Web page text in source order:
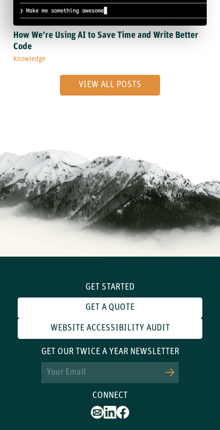
How We’re Using AI to Save Time and Write Better
Code
Knowledge
VIEW ALL POSTS
GET STARTED
GET A QUOTE
WEBSITE ACCESSIBILITY AUDIT
GET OUR TWICE A YEAR NEWSLETTER
CONNECT